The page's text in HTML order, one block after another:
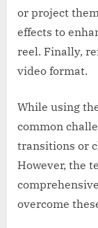
or project
effects to
reel. Finally,
video format.
While using
common
transitions or
However, the
overcome